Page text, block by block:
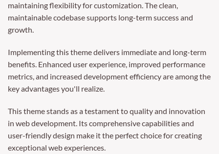
maintaining flexibility for customization. The clean,
maintainable codebase supports long-term success and
growth.
Implementing this theme delivers immediate and long-term
benefits. Enhanced user experience, improved performance
metrics, and increased development efficiency are among the
key advantages you'll realize.
This theme stands as a testament to quality and innovation
in web development. Its comprehensive capabilities and
user-friendly design make it the perfect choice for creating
exceptional web experiences.